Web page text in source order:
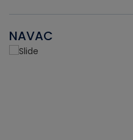
NAVAC